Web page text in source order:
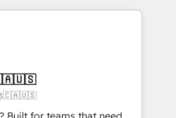
each other. Together we
processes and
Systony – We believe you can grow!
portal development,
Partner and we contribute
worked with incredible
🚀🇨🇦🇺🇸